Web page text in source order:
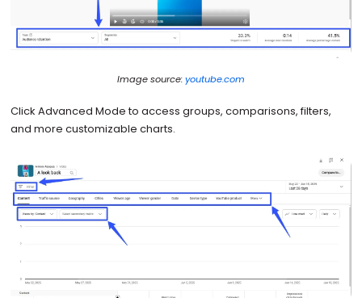
Image source:youtube.com
Click Advanced Mode to access groups, comparisons, filters,
and more customizable charts.